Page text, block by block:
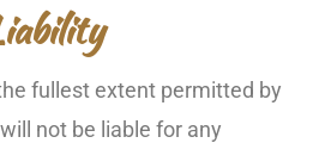
fullest extent permitted by
will not be liable for any